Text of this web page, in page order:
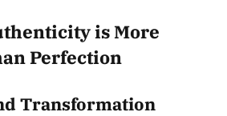
is More
Perfection
Transformation